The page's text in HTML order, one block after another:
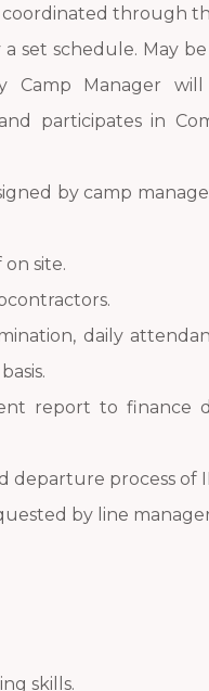
through
set schedule. May
Camp Manager
participates in
by camp
on site.
daily
report to finance
departure process of
by line
skills.